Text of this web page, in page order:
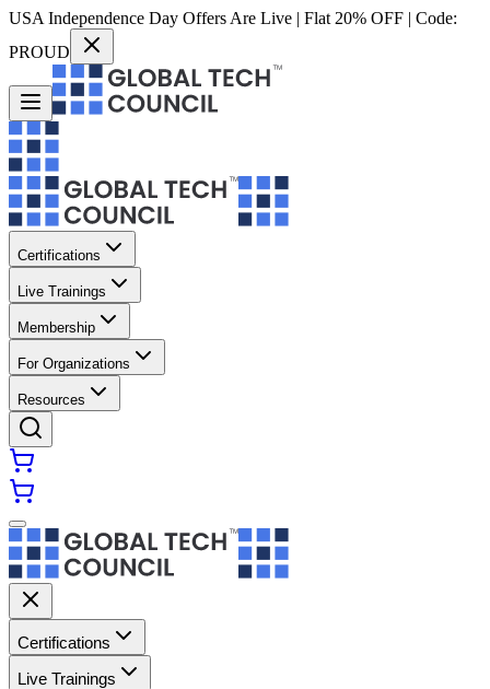
USA Independence Day Offers Are Live | Flat 20% OFF | Code:
PROUD
Certifications
Live Trainings
Membership
For Organizations
Resources
Certifications
Live Trainings